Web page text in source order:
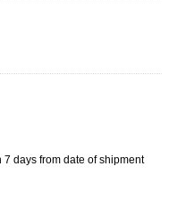
days from date of shipment